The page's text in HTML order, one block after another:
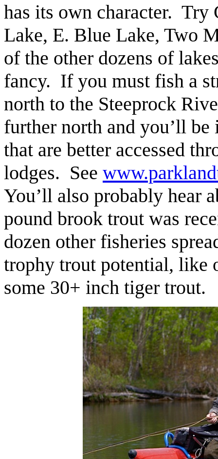
has its own character.
Lake, E. Blue Lake, Two
of the other dozens of
fancy. If you must fish a
north to the Steeprock
further north and you’ll
that are better accessed
lodges. See
You’ll also probably hear
pound brook trout was
dozen other fisheries
trophy trout potential, like
some 30+ inch tiger trout.